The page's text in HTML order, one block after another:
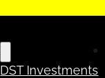
DST Investments